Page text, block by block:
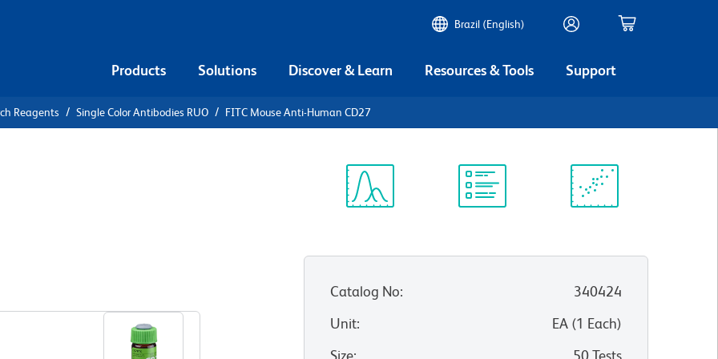
Brazil (English)
Products Solutions Discover & Learn Resources & Tools Support
Reagents Single Color Antibodies RUO FITC Mouse Anti-Human CD27
Catalog No:
340424
Unit: EA(1 Each)
Size: 50 Tests